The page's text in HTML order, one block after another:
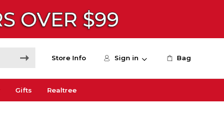
Store Info Sign in Bag
Gifts Realtree